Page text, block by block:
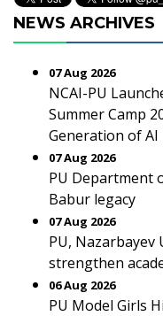
NEWS ARCHIVES
07 Aug 2026
NCAI-PU
Summer Camp
Generation of
07 Aug 2026
PU Department
Babur legacy
07 Aug 2026
PU,
strengthen
06 Aug 2026
PU Model Girls